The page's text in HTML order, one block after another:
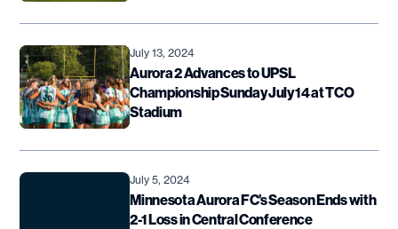
July 13, 2024
Aurora 2 Advances to UPSL
Championship Sunday July 14 at TCO
Stadium
July 5, 2024
Minnesota Aurora FC’s Season Ends with
2-1 Loss in Central Conference